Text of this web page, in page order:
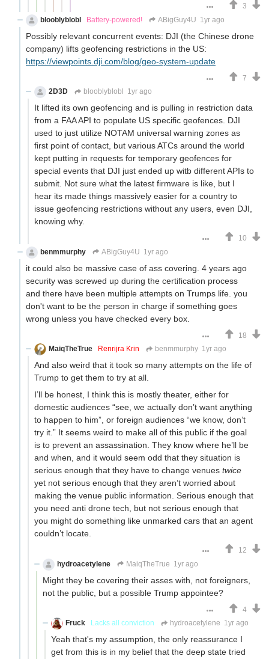
3
blooblyblobl
Battery-powered! ABigGuy4U 1yr ago
Possibly relevant concurrent events: DJI (the Chinese drone
company) lifts geofencing restrictions in the US:
https://viewpoints.dji.com/blog/geo-system-update
7
2D3D
blooblyblobl 1yr ago
It lifted its own geofencing and is pulling in restriction data
from a FAA API to populate US specific geofences. DJI
used to just utilize NOTAM universal warning zones as
first point of contact, but various ATCs around the world
kept putting in requests for temporary geofences for
special events that DJI just ended up witb different APIs to
submit. Not sure what the latest firmware is like, but I
hear its made things massively easier for a country to
issue geofencing restrictions without any users, even DJI,
knowing why.
10
benmmurphy
ABigGuy4U 1yr ago
it could also be massive case of ass covering. 4 years ago
security was screwed up during the certification process
and there have been multiple attempts on Trumps life. you
don't want to be the person in charge if something goes
wrong unless you have checked every box.
18
MaiqTheTrue
Renrijra Krin benmmurphy 1yr ago
And also weird that it took so many attempts on the life of
Trump to get them to try at all.
I’ll be honest, I think this is mostly theater, either for
domestic audiences “see, we actually don’t want anything
to happen to him”, or foreign audiences “we know, don’t
try it.” It seems weird to make all of this public if the goal
is to prevent an assassination. They know where he’ll be
and when, and it would seem odd that they situation is
serious enough that they have to change venues twice
yet not serious enough that they aren’t worried about
making the venue public information. Serious enough that
you need anti drone tech, but not serious enough that
you might do something like unmarked cars that an agent
couldn’t locate.
12
hydroacetylene
MaiqTheTrue 1yr ago
Might they be covering their asses with, not foreigners,
not the public, but a possible Trump appointee?
4
Fruck
Lacks all conviction hydroacetylene 1yr ago
Yeah that's my assumption, the only reassurance I
get from this is in my belief that the deep state tried